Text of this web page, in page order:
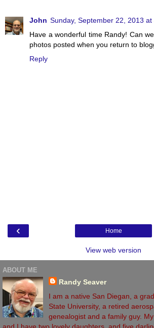
John Sunday, September 22, 2013
Have a wonderful time Randy! Can
photos posted when you return to
Reply
‹ Home
View web version
ABOUT ME
Randy Seaver
I am a native San Diegan, a
State University, a retired
genealogist and a family guy.
and I have two lovely daughters, and five